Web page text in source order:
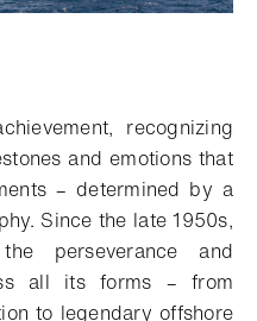
recognizing
and emotions that
– determined by a
Since the late 1950s,
perseverance and
all its forms – from
to legendary offshore